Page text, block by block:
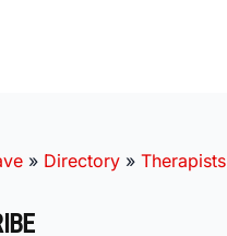
» Directory » Therapists